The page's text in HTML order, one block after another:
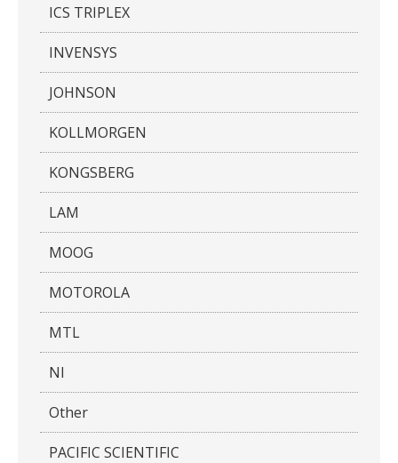
ICS TRIPLEX
INVENSYS
JOHNSON
KOLLMORGEN
KONGSBERG
LAM
MOOG
MOTOROLA
MTL
NI
Other
PACIFIC SCIENTIFIC